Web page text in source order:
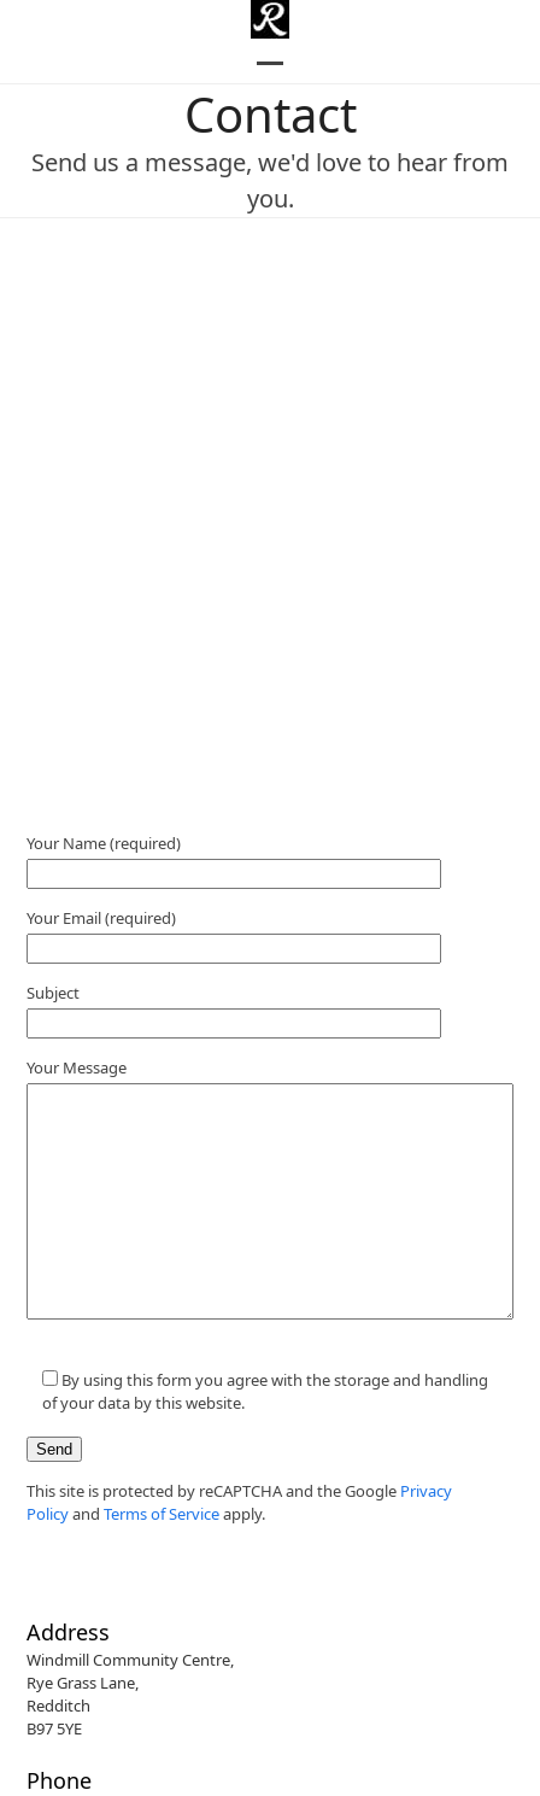
Open
mobile
menu
Close
mobile
menu
Contact
Send us a message, we'd love to hear from
you.
Your Name (required)
Your Email (required)
Subject
Your Message
By using this form you agree with the storage and handling
of your data by this website.
This site is protected by reCAPTCHA and the Google Privacy
PolicyandTerms of Serviceapply.
Address
Windmill Community Centre,
Rye Grass Lane,
Redditch
B97 5YE
Phone